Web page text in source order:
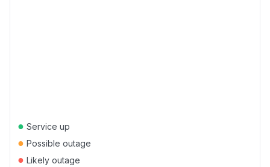
● Service up
● Possible outage
● Likely outage